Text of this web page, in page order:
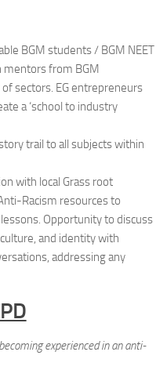
BGM students / BGM NEET
mentors from BGM
sectors. EG entrepreneurs
a ‘school to industry
trail to all subjects within
with local Grass root
Racism resources to
Opportunity to discuss
and identity with
addressing any
experienced in an anti-